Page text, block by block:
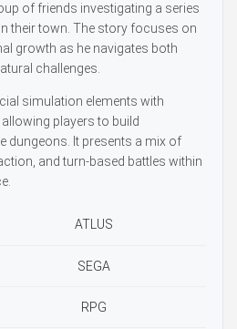
of friends investigating a series
their town. The story focuses on
growth as he navigates both
challenges.
simulation elements with
players to build
dungeons. It presents a mix of
and turn-based battles within
ATLUS
SEGA
RPG